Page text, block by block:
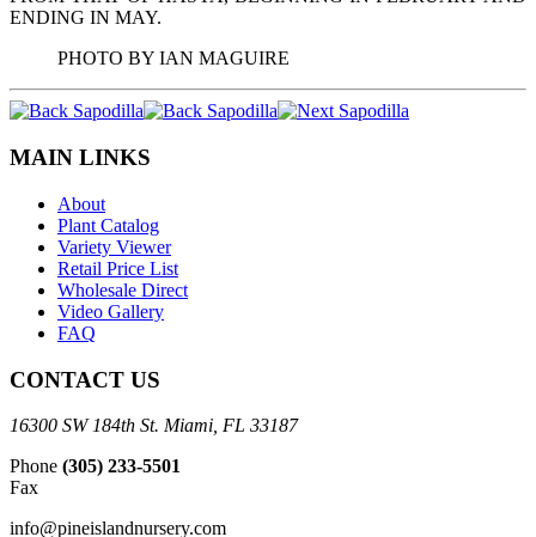
ENDING IN MAY.
PHOTO BY IAN MAGUIRE
MAIN LINKS
About
Plant Catalog
Variety Viewer
Retail Price List
Wholesale Direct
Video Gallery
FAQ
CONTACT US
16300 SW 184th St. Miami, FL 33187
Phone (305) 233-5501
Fax
info@pineislandnursery.com